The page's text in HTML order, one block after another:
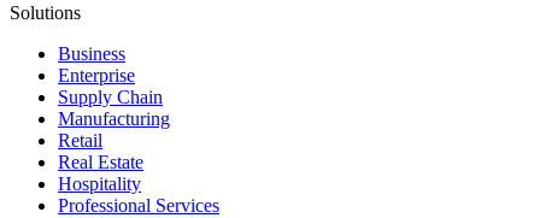
Solutions
Business
Enterprise
Supply Chain
Manufacturing
Retail
Real Estate
Hospitality
Professional Services